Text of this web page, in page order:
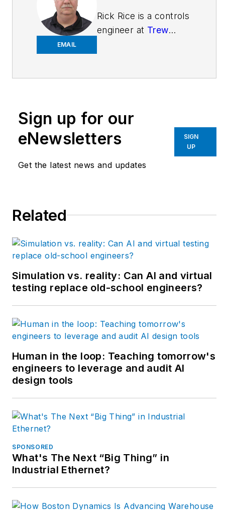
EMAIL
Rick Rice is a controls
engineer at Trew
over 38 years’
experience in the field
of automation, Rice
programmed
robots, palletizing and
equipment,
conveyors and
forming machines for
the plastics industry
in the packaging
machinery industry
with a focus on R&D
for custom
Sign up for our
eNewsletters
Get the latest news and updates
SIGN
UP
Related
Simulation vs. reality: Can AI and virtual
testing replace old-school engineers?
Human in the loop: Teaching tomorrow's
engineers to leverage and audit AI
design tools
SPONSORED
What's The Next “Big Thing” in
Industrial Ethernet?